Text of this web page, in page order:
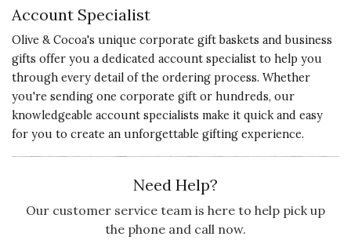
Was this review helpful?
5 star rating
By Zuly | Apr 26, 2024
GIFT
I heard it was very nice and the
Account Specialist
Olive & Cocoa's unique corporate gift baskets and business
gifts offer you a dedicated account specialist to help you
through every detail of the ordering process. Whether
you're sending one corporate gift or hundreds, our
knowledgeable account specialists make it quick and easy
for you to create an unforgettable gifting experience.
Need Help?
Our customer service team is here to help pick up
the phone and call now.